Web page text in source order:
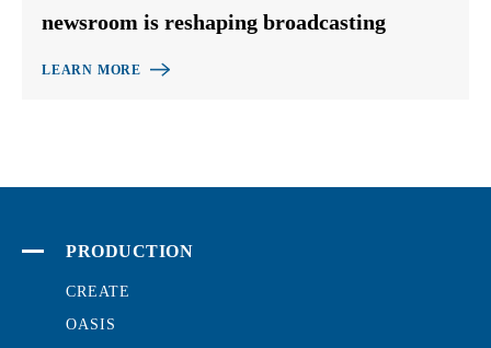
newsroom is reshaping broadcasting
LEARN MORE
PRODUCTION
CREATE
OASIS